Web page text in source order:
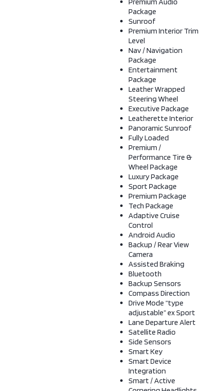
Package
Sunroof
Premium Interior Trim
Level
Nav / Navigation
Package
Entertainment
Package
Leather Wrapped
Steering Wheel
Executive Package
Leatherette Interior
Panoramic Sunroof
Fully Loaded
Premium /
Performance Tire &
Wheel Package
Luxury Package
Sport Package
Premium Package
Tech Package
Adaptive Cruise
Control
Android Audio
Backup / Rear View
Camera
Assisted Braking
Bluetooth
Backup Sensors
Compass Direction
Drive Mode “type
adjustable” ex Sport
Lane Departure Alert
Satellite Radio
Side Sensors
Smart Key
Smart Device
Integration
Smart / Active